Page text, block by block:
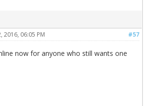
#57
2016, 06:05 PM
now for anyone who still wants one